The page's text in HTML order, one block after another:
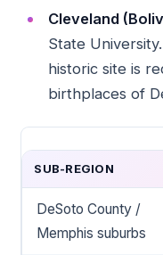
Cleveland
State
historic site is
birthplaces of
SUB-REGION
DeSoto County /
Memphis suburbs